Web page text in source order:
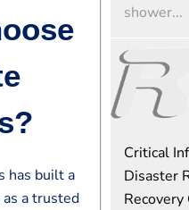
has built a
a trusted
shower...
Critical
Disaster